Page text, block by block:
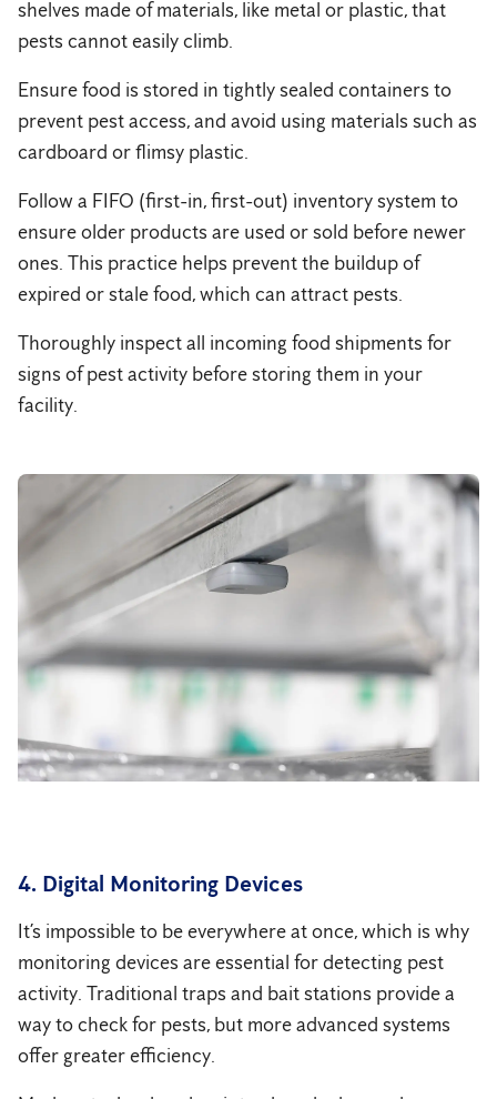
shelves made of materials, like metal or plastic, that
pests cannot easily climb.
Ensure food is stored in tightly sealed containers to
prevent pest access, and avoid using materials such as
cardboard or flimsy plastic.
Follow a FIFO (first-in, first-out) inventory system to
ensure older products are used or sold before newer
ones. This practice helps prevent the buildup of
expired or stale food, which can attract pests.
Thoroughly inspect all incoming food shipments for
signs of pest activity before storing them in your
facility.
4. Digital Monitoring Devices
It’s impossible to be everywhere at once, which is why
monitoring devices are essential for detecting pest
activity. Traditional traps and bait stations provide a
way to check for pests, but more advanced systems
offer greater efficiency.